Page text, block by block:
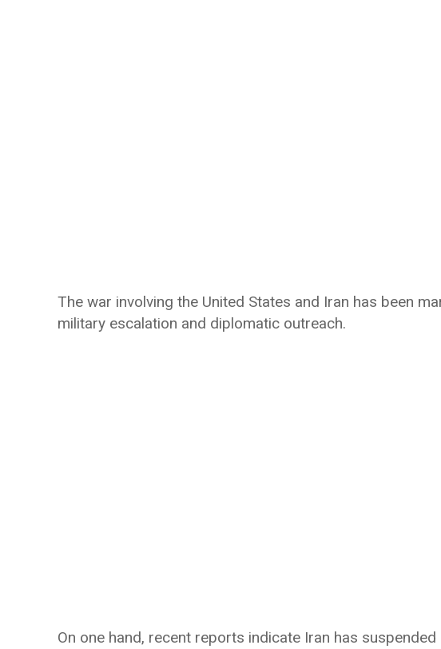
The war involving the United States and Iran has been
military escalation and diplomatic outreach.
On one hand, recent reports indicate Iran has